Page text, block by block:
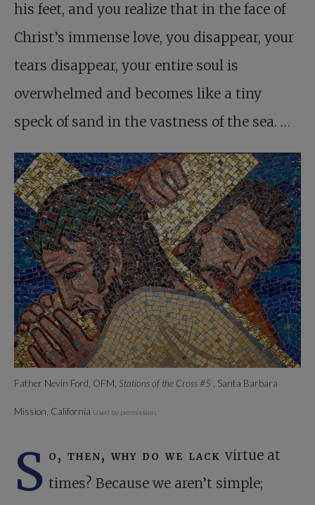
his feet, and you realize that in the face of
Christ’s immense love, you disappear, your
tears disappear, your entire soul is
overwhelmed and becomes like a tiny
speck of sand in the vastness of the sea. …
Father Nevin Ford, OFM, Stations of the Cross #5 , Santa Barbara
Mission, California Used by permission.
S o, then, why do we lack virtue at
times? Because we aren’t simple;